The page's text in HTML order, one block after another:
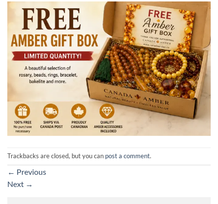
Trackbacks are closed, but you can post a comment.
← Previous
Next →